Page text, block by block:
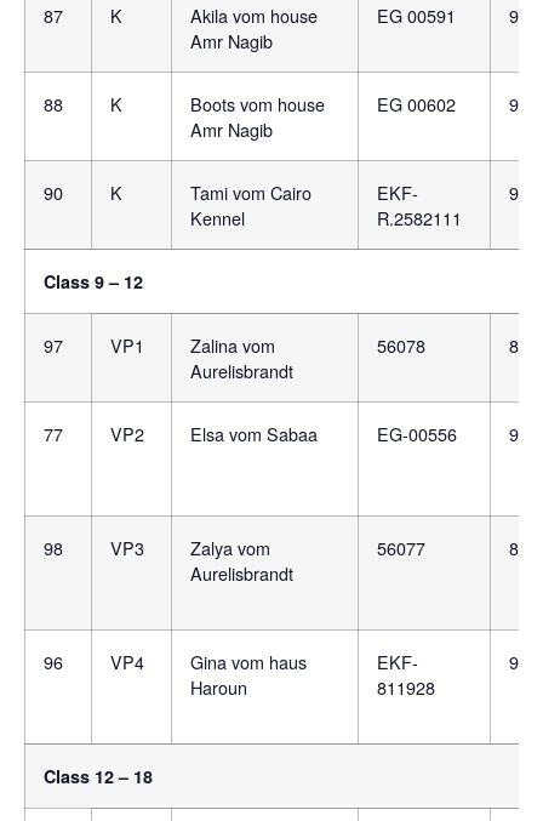
87 K
Akila vom house
Amr Nagib
EG 00591
88 K
Boots vom house
Amr Nagib
EG 00602
90 K
Tami vom Cairo
Kennel
EKF-
R.2582111
Class 9 – 12
97 VP1
Zalina vom
Aurelisbrandt
56078
77 VP2 Elsa vom Sabaa EG-00556
98 VP3
Zalya vom
Aurelisbrandt
56077
96 VP4
Gina vom haus
Haroun
EKF-
811928
Class 12 – 18